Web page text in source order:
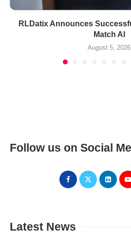
RLDatix Announces
Match AI
August 5, 2026
Follow us on Social
Latest News